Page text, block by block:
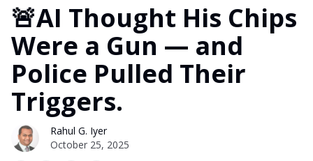
🚨AI Thought His Chips
Were a Gun — and
Police Pulled Their
Triggers.
Rahul G. Iyer
October 25, 2025